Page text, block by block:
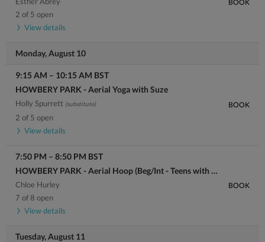
2 of 5 open
View details
BOOK
Monday, August 10
9:15 AM – 10:15 AM BST
HOWBERY PARK - Aerial Yoga with Suze
Holly Spurrett (substitute)
2 of 5 open
View details
BOOK
7:50 PM – 8:50 PM BST
HOWBERY PARK - Aerial Hoop (Beg/Int - Teens with Adult welcome) with Chloe
Chloe Hurley
7 of 8 open
View details
BOOK
Tuesday, August 11